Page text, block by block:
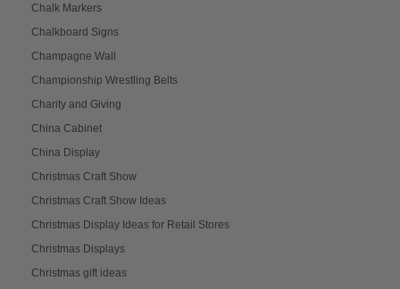
Chalk Markers
Chalkboard Signs
Champagne Wall
Championship Wrestling Belts
Charity and Giving
China Cabinet
China Display
Christmas Craft Show
Christmas Craft Show Ideas
Christmas Display Ideas for Retail Stores
Christmas Displays
Christmas gift ideas